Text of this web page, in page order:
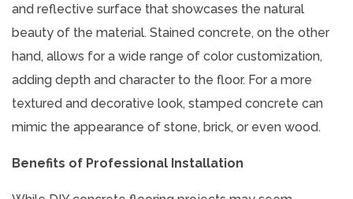
and reflective surface that showcases the natural
beauty of the material. Stained concrete, on the other
hand, allows for a wide range of color customization,
adding depth and character to the floor. For a more
textured and decorative look, stamped concrete can
mimic the appearance of stone, brick, or even wood.
Benefits of Professional Installation